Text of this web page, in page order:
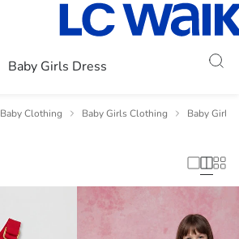
Baby Girls Dress
Baby Clothing Baby Girls Clothing Baby Girls